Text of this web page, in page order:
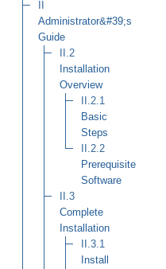
Administrator&#39;s
Guide
II.2
Installation
Overview
II.2.1
Basic
Steps
II.2.2
Prerequisite
Software
II.3
Complete
Installation
II.3.1
Install